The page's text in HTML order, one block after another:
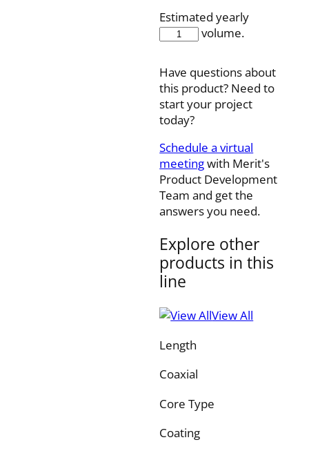
Estimated yearly
volume.
IQH35F70J6
Have questions about
this product? Need to
start your project
today?
Schedule a virtual
meetingwith Merit's
Product Development
Team and get the
answers you need.
Explore other
products in this
line
View All
Length
Coaxial
Core Type
Coating